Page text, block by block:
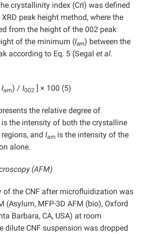
crystallinity index (CrI) was defined
peak height method, where the
from the height of the 002 peak
of the minimum (Iam) between the
according to Eq. 5 (Segal et al.
Iam) / I002 ] × 100 (5)
the relative degree of
is the intensity of both the crystalline
and Iam is the intensity of the
alone.
(AFM)
of the CNF after microfluidization was
(Asylum, MFP-3D AFM (bio), Oxford
Barbara, CA, USA) at room
dilute CNF suspension was dropped